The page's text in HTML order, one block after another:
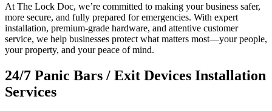
At The Lock Doc, we’re committed to making your business safer,
more secure, and fully prepared for emergencies. With expert
installation, premium-grade hardware, and attentive customer
service, we help businesses protect what matters most—your people,
your property, and your peace of mind.
24/7 Panic Bars / Exit Devices Installation
Services